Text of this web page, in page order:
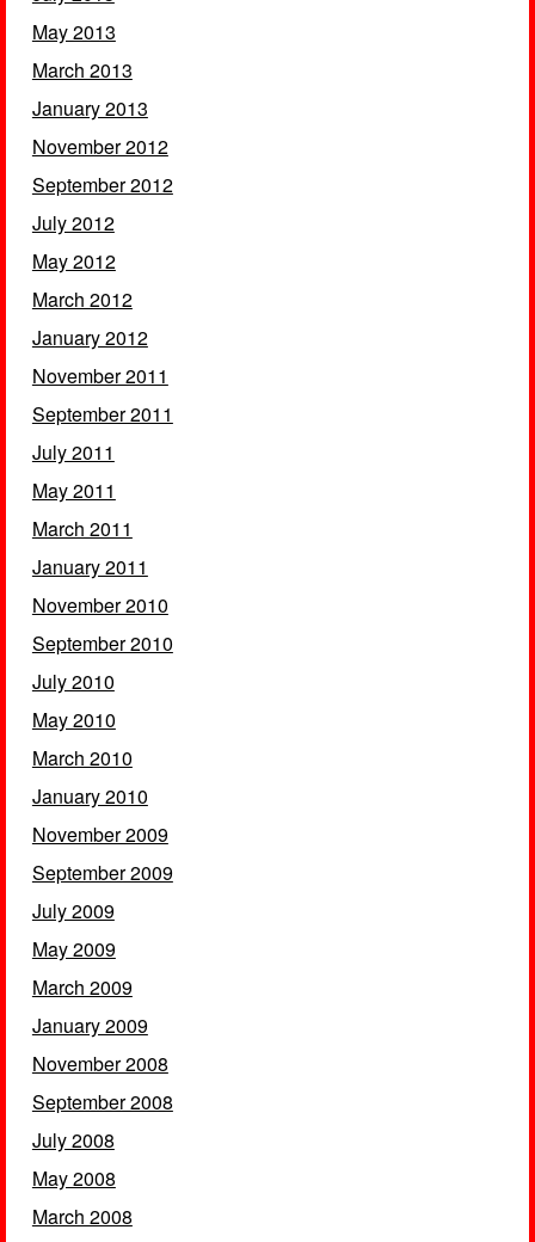
May 2013
March 2013
January 2013
November 2012
September 2012
July 2012
May 2012
March 2012
January 2012
November 2011
September 2011
July 2011
May 2011
March 2011
January 2011
November 2010
September 2010
July 2010
May 2010
March 2010
January 2010
November 2009
September 2009
July 2009
May 2009
March 2009
January 2009
November 2008
September 2008
July 2008
May 2008
March 2008